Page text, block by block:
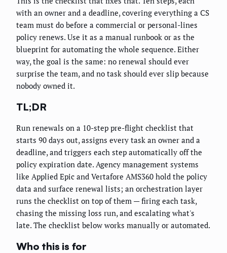
with an owner and a deadline, covering everything a CS
team must do before a commercial or personal-lines
policy renews. Use it as a manual runbook or as the
blueprint for automating the whole sequence. Either
way, the goal is the same: no renewal should ever
surprise the team, and no task should ever slip because
nobody owned it.
TL;DR
Run renewals on a 10-step pre-flight checklist that
starts 90 days out, assigns every task an owner and a
deadline, and triggers each step automatically off the
policy expiration date. Agency management systems
like Applied Epic and Vertafore AMS360 hold the policy
data and surface renewal lists; an orchestration layer
runs the checklist on top of them — firing each task,
chasing the missing loss run, and escalating what's
late. The checklist below works manually or automated.
Who this is for